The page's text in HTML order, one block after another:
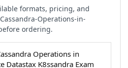
formats, pricing, and
Operations-in-
ordering.
Operations in
Datastax K8ssandra Exam